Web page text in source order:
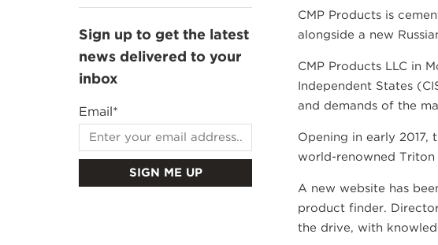
Sign up to get the latest
news delivered to your
inbox
Email*
CMP Products is
alongside a new
CMP Products LLC in
Independent States
and demands of the
Opening in early 2017,
world-renowned Triton
A new website has
product finder.
the drive, with